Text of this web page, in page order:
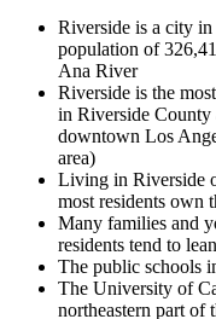
Riverside is a city
population of
Ana River
Riverside is the
in Riverside County
downtown Los
area)
Living in Riverside
most residents own
Many families and
residents tend to
The public schools
The University of
northeastern part of